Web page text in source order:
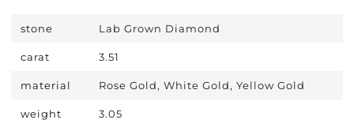
stone Lab Grown Diamond
carat 3.51
material Rose Gold, White Gold, Yellow Gold
weight 3.05